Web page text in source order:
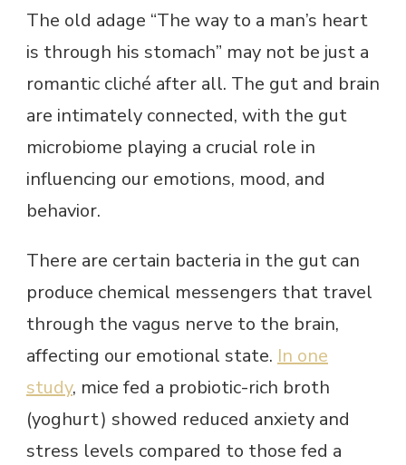
The old adage “The way to a man’s heart
is through his stomach” may not be just a
romantic cliché after all. The gut and brain
are intimately connected, with the gut
microbiome playing a crucial role in
influencing our emotions, mood, and
behavior.
There are certain bacteria in the gut can
produce chemical messengers that travel
through the vagus nerve to the brain,
affecting our emotional state. In one
study, mice fed a probiotic-rich broth
(yoghurt) showed reduced anxiety and
stress levels compared to those fed a